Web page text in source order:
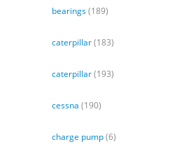
bearings(189)
caterpillar(183)
caterpillar(193)
cessna (190)
charge pump(6)